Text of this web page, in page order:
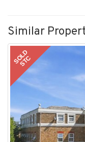
Similar
SOLD
STC